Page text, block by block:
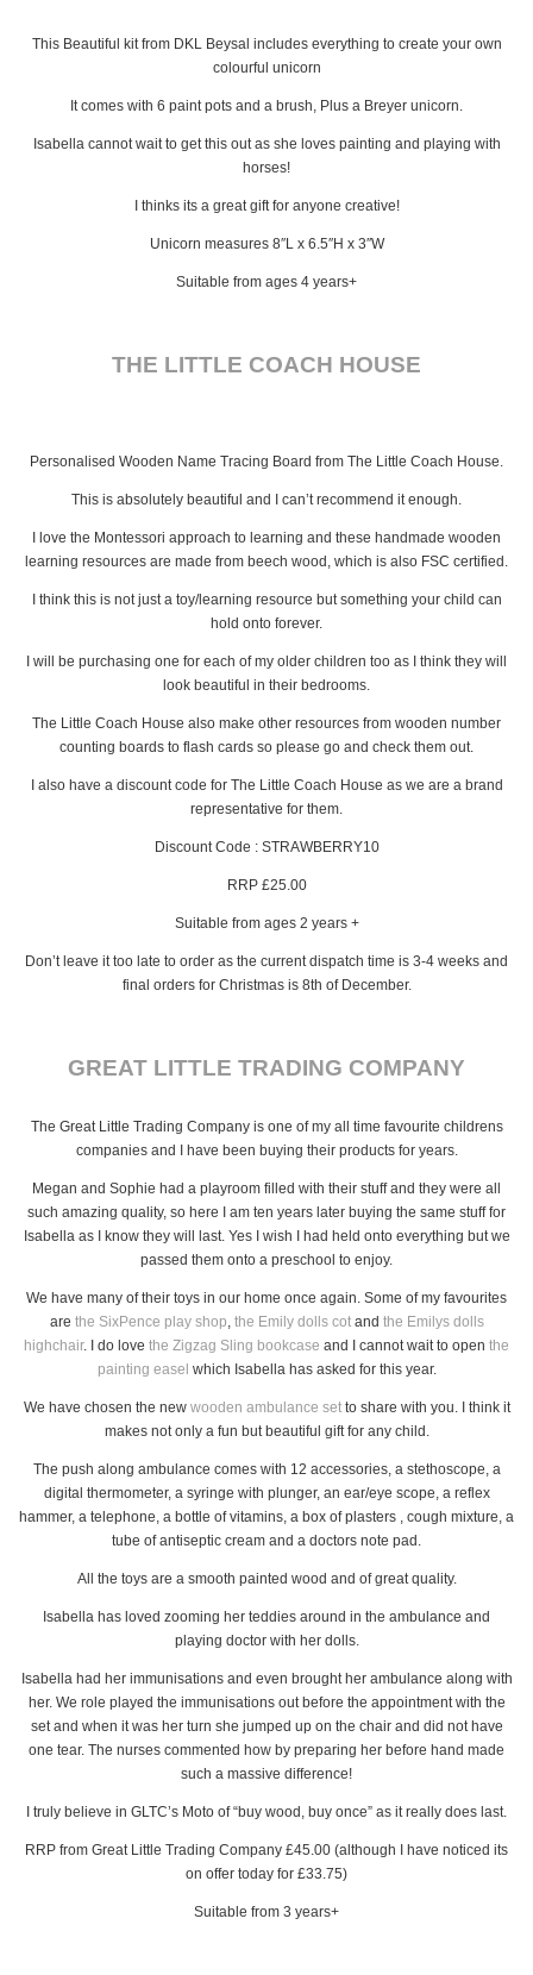
This Beautiful kit from DKL Beysal includes everything to create your own
colourful unicorn
It comes with 6 paint pots and a brush, Plus a Breyer unicorn.
Isabella cannot wait to get this out as she loves painting and playing with
horses!
I thinks its a great gift for anyone creative!
Unicorn measures 8″L x 6.5″H x 3″W
Suitable from ages 4 years+
THE LITTLE COACH HOUSE
Personalised Wooden Name Tracing Board from The Little Coach House.
This is absolutely beautiful and I can’t recommend it enough.
I love the Montessori approach to learning and these handmade wooden
learning resources are made from beech wood, which is also FSC certified.
I think this is not just a toy/learning resource but something your child can
hold onto forever.
I will be purchasing one for each of my older children too as I think they will
look beautiful in their bedrooms.
The Little Coach House also make other resources from wooden number
counting boards to flash cards so please go and check them out.
I also have a discount code for The Little Coach House as we are a brand
representative for them.
Discount Code : STRAWBERRY10
RRP £25.00
Suitable from ages 2 years +
Don’t leave it too late to order as the current dispatch time is 3-4 weeks and
final orders for Christmas is 8th of December.
GREAT LITTLE TRADING COMPANY
The Great Little Trading Company is one of my all time favourite childrens
companies and I have been buying their products for years.
Megan and Sophie had a playroom filled with their stuff and they were all
such amazing quality, so here I am ten years later buying the same stuff for
Isabella as I know they will last. Yes I wish I had held onto everything but we
passed them onto a preschool to enjoy.
We have many of their toys in our home once again. Some of my favourites
are the SixPence play shop,the Emily dolls cotand the Emilys dolls
highchair. I do love the Zigzag Sling bookcase and I cannot wait to open the
painting easel which Isabella has asked for this year.
We have chosen the new wooden ambulance setto share with you. I think it
makes not only a fun but beautiful gift for any child.
The push along ambulance comes with 12 accessories, a stethoscope, a
digital thermometer, a syringe with plunger, an ear/eye scope, a reflex
hammer, a telephone, a bottle of vitamins, a box of plasters , cough mixture, a
tube of antiseptic cream and a doctors note pad.
All the toys are a smooth painted wood and of great quality.
Isabella has loved zooming her teddies around in the ambulance and
playing doctor with her dolls.
Isabella had her immunisations and even brought her ambulance along with
her. We role played the immunisations out before the appointment with the
set and when it was her turn she jumped up on the chair and did not have
one tear. The nurses commented how by preparing her before hand made
such a massive difference!
I truly believe in GLTC’s Moto of “buy wood, buy once” as it really does last.
RRP from Great Little Trading Company £45.00 (although I have noticed its
on offer today for £33.75)
Suitable from 3 years+